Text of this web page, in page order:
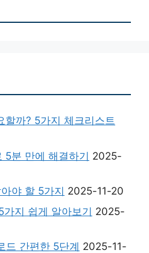
할까? 5가지 체크리스트
5분 만에 해결하기 2025-
야 할 5가지 2025-11-20
지 쉽게 알아보기 2025-
드 간편한 5단계 2025-11-